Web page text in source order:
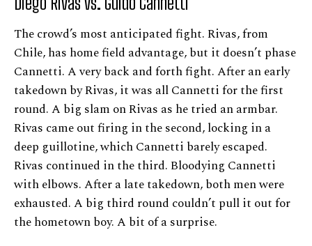
The crowd’s most anticipated fight. Rivas, from
Chile, has home field advantage, but it doesn’t phase
Cannetti. A very back and forth fight. After an early
takedown by Rivas, it was all Cannetti for the first
round. A big slam on Rivas as he tried an armbar.
Rivas came out firing in the second, locking in a
deep guillotine, which Cannetti barely escaped.
Rivas continued in the third. Bloodying Cannetti
with elbows. After a late takedown, both men were
exhausted. A big third round couldn’t pull it out for
the hometown boy. A bit of a surprise.